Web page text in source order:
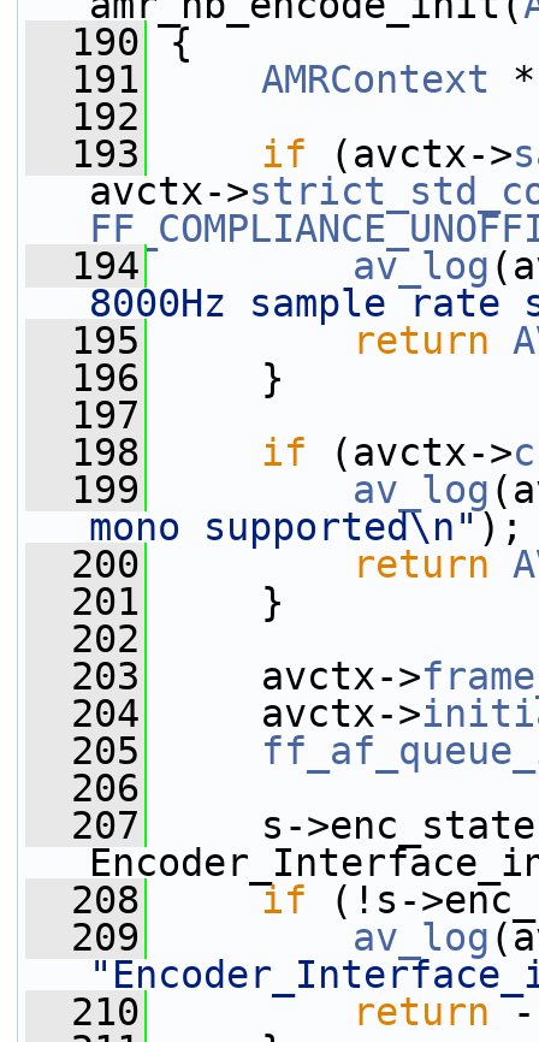
  190
{
  191
AMRContext
  192
  193
if (avctx->
avctx->
  194
av_log
8000Hz sample rate
  195
return
  196
}
  197
  198
if (avctx->
  199
av_log
mono supported\n" );
  200
return
  201
}
  202
  203
avctx->
  204
avctx->
  205
  206
  207
s->enc_state
  208
if (!s-
  209
av_log
  210
return -